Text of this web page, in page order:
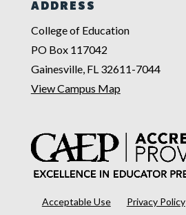
ADDRESS
College of Education
PO Box 117042
Gainesville, FL 32611-7044
View Campus Map
Acceptable Use Privacy Policy